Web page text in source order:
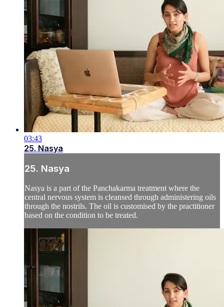
03:43
25. Nasya
25. Nasya
Nasya is a part of the Panchakarma treatment where the
central nervous system is cleansed through administering oils
through the nostrils. The oil is customised by the practitioner
based on the condition to be treated.